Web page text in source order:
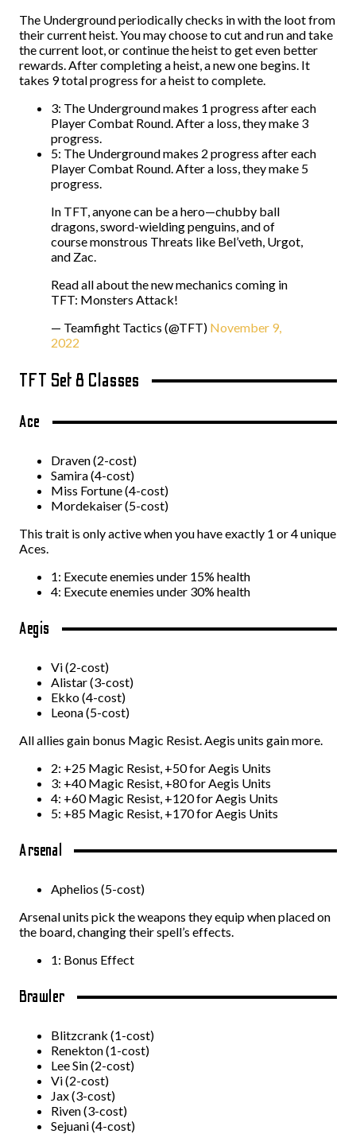
The Underground periodically checks in with the loot from
their current heist. You may choose to cut and run and take
the current loot, or continue the heist to get even better
rewards. After completing a heist, a new one begins. It
takes 9 total progress for a heist to complete.
3: The Underground makes 1 progress after each
Player Combat Round. After a loss, they make 3
progress.
5: The Underground makes 2 progress after each
Player Combat Round. After a loss, they make 5
progress.
In TFT, anyone can be a hero—chubby ball
dragons, sword-wielding penguins, and of
course monstrous Threats like Bel’veth, Urgot,
and Zac.
Read all about the new mechanics coming in
TFT: Monsters Attack!
— Teamfight Tactics (@TFT) November 9,
2022
TFT Set 8 Classes
Ace
Draven (2-cost)
Samira (4-cost)
Miss Fortune (4-cost)
Mordekaiser (5-cost)
This trait is only active when you have exactly 1 or 4 unique
Aces.
1: Execute enemies under 15% health
4: Execute enemies under 30% health
Aegis
Vi (2-cost)
Alistar (3-cost)
Ekko (4-cost)
Leona (5-cost)
All allies gain bonus Magic Resist. Aegis units gain more.
2: +25 Magic Resist, +50 for Aegis Units
3: +40 Magic Resist, +80 for Aegis Units
4: +60 Magic Resist, +120 for Aegis Units
5: +85 Magic Resist, +170 for Aegis Units
Arsenal
Aphelios (5-cost)
Arsenal units pick the weapons they equip when placed on
the board, changing their spell’s effects.
1: Bonus Effect
Brawler
Blitzcrank (1-cost)
Renekton (1-cost)
Lee Sin (2-cost)
Vi (2-cost)
Jax (3-cost)
Riven (3-cost)
Sejuani (4-cost)